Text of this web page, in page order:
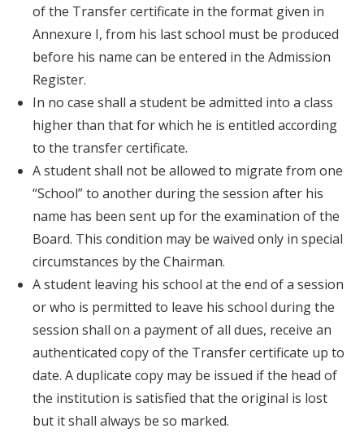
of the Transfer certificate in the format given in
Annexure I, from his last school must be produced
before his name can be entered in the Admission
Register.
In no case shall a student be admitted into a class
higher than that for which he is entitled according
to the transfer certificate.
A student shall not be allowed to migrate from one
“School” to another during the session after his
name has been sent up for the examination of the
Board. This condition may be waived only in special
circumstances by the Chairman.
A student leaving his school at the end of a session
or who is permitted to leave his school during the
session shall on a payment of all dues, receive an
authenticated copy of the Transfer certificate up to
date. A duplicate copy may be issued if the head of
the institution is satisfied that the original is lost
but it shall always be so marked.